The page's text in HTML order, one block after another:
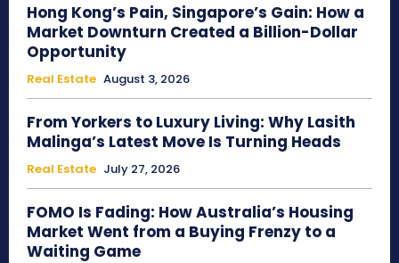
Hong Kong’s Pain, Singapore’s Gain: How a
Market Downturn Created a Billion-Dollar
Opportunity
Real Estate August 3, 2026
From Yorkers to Luxury Living: Why Lasith
Malinga’s Latest Move Is Turning Heads
Real Estate July 27, 2026
FOMO Is Fading: How Australia’s Housing
Market Went from a Buying Frenzy to a
Waiting Game